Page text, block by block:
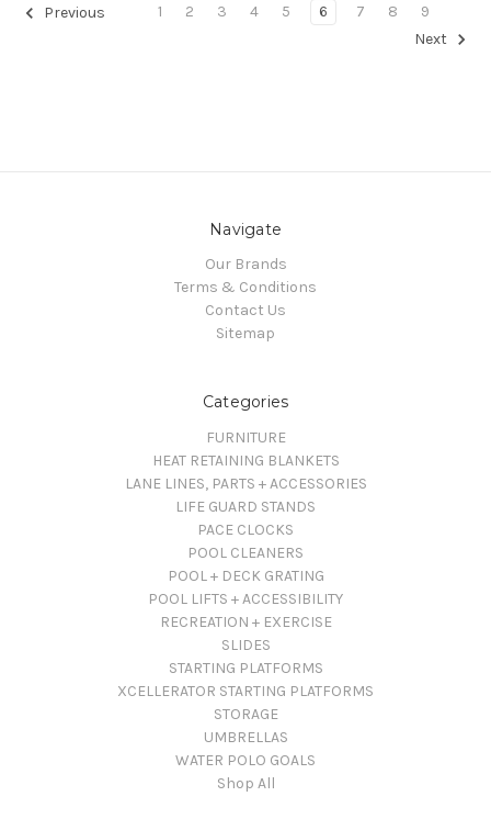
Previous 1 2 3 4 5 6 7 8
9
Next
Navigate
Our Brands
Terms & Conditions
Contact Us
Sitemap
Categories
FURNITURE
HEAT RETAINING BLANKETS
LANE LINES, PARTS + ACCESSORIES
LIFE GUARD STANDS
PACE CLOCKS
POOL CLEANERS
POOL + DECK GRATING
POOL LIFTS + ACCESSIBILITY
RECREATION + EXERCISE
SLIDES
STARTING PLATFORMS
XCELLERATOR STARTING PLATFORMS
STORAGE
UMBRELLAS
WATER POLO GOALS
Shop All